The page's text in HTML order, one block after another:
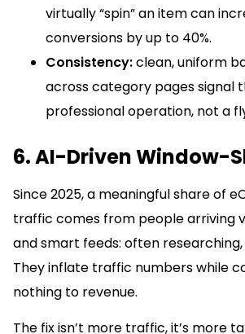
virtually “spin” an item can
conversions by up to 40%.
Consistency:clean, uniform
across category pages signal
professional operation, not a
6. AI-Driven Window-
Since 2025, a meaningful share of
traffic comes from people arriving
and smart feeds: often
They inflate traffic numbers while
nothing to revenue.
The fix isn’t more traffic, it’s more